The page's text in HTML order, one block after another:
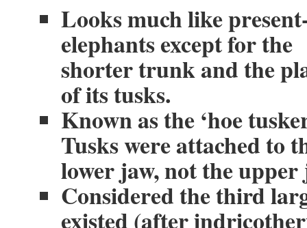
Looks much like
elephants except for the
shorter trunk and the
of its tusks.
Known as the ‘hoe
Tusks were attached to
lower jaw, not the upper
Considered the third
existed (after